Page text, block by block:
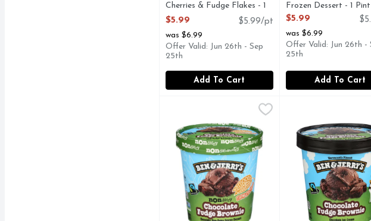
Cherries & Fudge Flakes - 1
Pint
$5.99
$5.99/pt
was $6.99
Offer Valid: Jun 26th - Sep
25th
Add To Cart
Frozen Dessert - 1 Pint
Open Product
$5.99
was $6.99
Offer Valid: Jun 26th -
25th
Add To Cart
BEN & JERRY's Chocolate Frozen Non Dairy
CHOCOLATE WITH FUDGE BROWNIES,
BEN & JERRY's
"Fudgy chunks of